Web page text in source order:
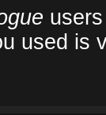
used is